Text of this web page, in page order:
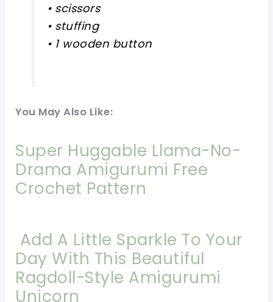
• scissors
• stuffing
• 1 wooden button
You May Also Like:
Super Huggable Llama-No-
Drama Amigurumi Free
Crochet Pattern
Add A Little Sparkle To Your
Day With This Beautiful
Ragdoll-Style Amigurumi
Unicorn